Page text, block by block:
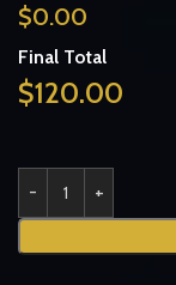
$0.00
Final Total
$120.00